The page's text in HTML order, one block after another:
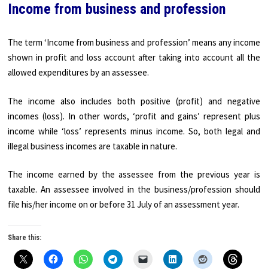
Income from business and profession
The term ‘Income from business and profession’ means any income
shown in profit and loss account after taking into account all the
allowed expenditures by an assessee.
The income also includes both positive (profit) and negative
incomes (loss). In other words, ‘profit and gains’ represent plus
income while ‘loss’ represents minus income. So, both legal and
illegal business incomes are taxable in nature.
The income earned by the assessee from the previous year is
taxable. An assessee involved in the business/profession should
file his/her income on or before 31 July of an assessment year.
Share this: